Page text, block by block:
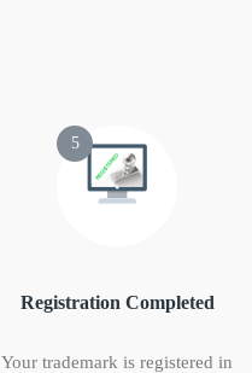
5
Registration Completed
Your trademark is registered in